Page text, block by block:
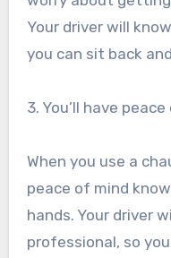
Your driver will
you can sit back
3. You’ll have
When you use a
peace of mind
hands. Your driver
professional, so